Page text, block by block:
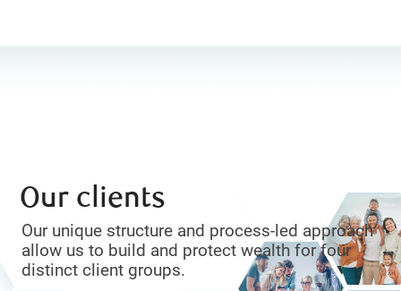
Our clients
Our unique structure and process-led approach
allow us to build and protect wealth for four
distinct client groups.